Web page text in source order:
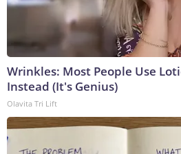
Wrinkles: Most People Use
Instead (It's Genius)
Olavita Tri Lift